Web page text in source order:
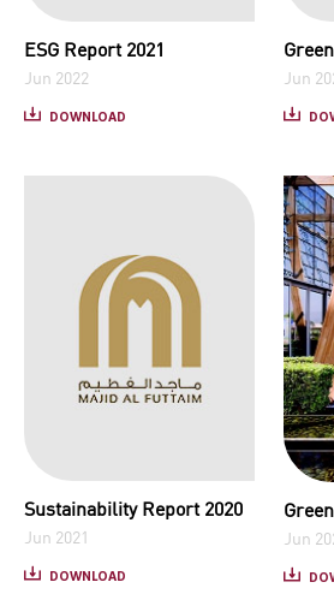
ESG Report 2021
Jun 2022
DOWNLOAD
Jun
Sustainability Report 2020
Jun 2021
DOWNLOAD
Jun